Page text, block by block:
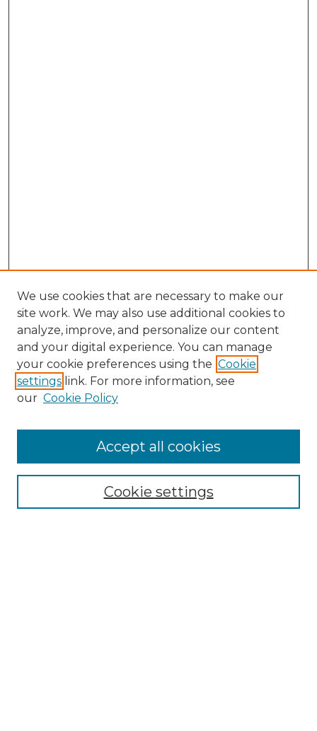
NMLR Website Home
Mastheads
We use cookies that are necessary to make our
site work. We may also use additional cookies to
analyze, improve, and personalize our content
and your digital experience. You can manage
your cookie preferences using the Cookie
settings link. For more information, see
our Cookie Policy
Cookie settings
Accept all cookies